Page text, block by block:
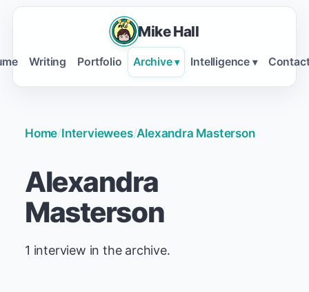
Mike Hall
Writing Portfolio Archive ▾ Intelligence ▾
Home/Interviewees/Alexandra Masterson
Alexandra
Masterson
1 interview in the archive.